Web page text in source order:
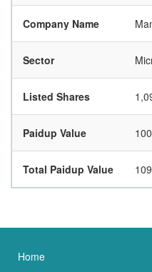
Company Name
Sector
Listed Shares
Paidup Value
Total Paidup Value
Home